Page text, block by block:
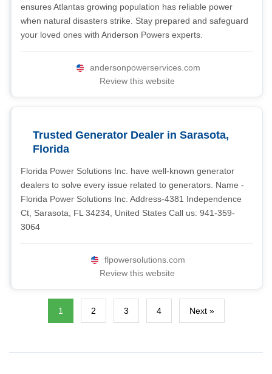
ensures Atlantas growing population has reliable power
when natural disasters strike. Stay prepared and safeguard
your loved ones with Anderson Powers experts.
andersonpowerservices.com
Review this website
Trusted Generator Dealer in Sarasota,
Florida
Florida Power Solutions Inc. have well-known generator
dealers to solve every issue related to generators. Name -
Florida Power Solutions Inc. Address-4381 Independence
Ct, Sarasota, FL 34234, United States Call us: 941-359-
3064
flpowersolutions.com
Review this website
1 2 3 4 Next »